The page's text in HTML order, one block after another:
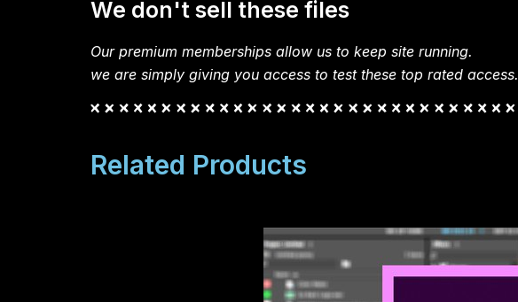
We don't sell these files
Our premium memberships allow us to keep site running.
we are simply giving you access to test these top rated access.
Related Products